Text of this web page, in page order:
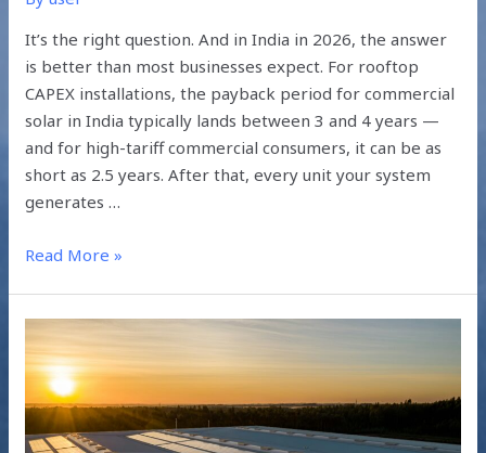
It’s the right question. And in India in 2026, the answer
is better than most businesses expect. For rooftop
CAPEX installations, the payback period for commercial
solar in India typically lands between 3 and 4 years —
and for high-tariff commercial consumers, it can be as
short as 2.5 years. After that, every unit your system
generates …
Read More »
Industrial
Solar
ROI
in
2026: